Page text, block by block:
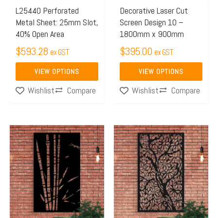
L25440 Perforated
Metal Sheet: 25mm Slot,
40% Open Area
$593.28 ex GST
VIEW OPTIONS
may
be
chosen
on
the
product
pageWishlist Compare
Decorative Laser Cut
Screen Design 10 –
1800mm x 900mm
$395.00 ex GST
VIEW OPTIONS
may
be
chosen
on
the
product
pageWishlist Compare
This
product
has
multiple
variants.
The
This
product
has
multiple
variants.
The